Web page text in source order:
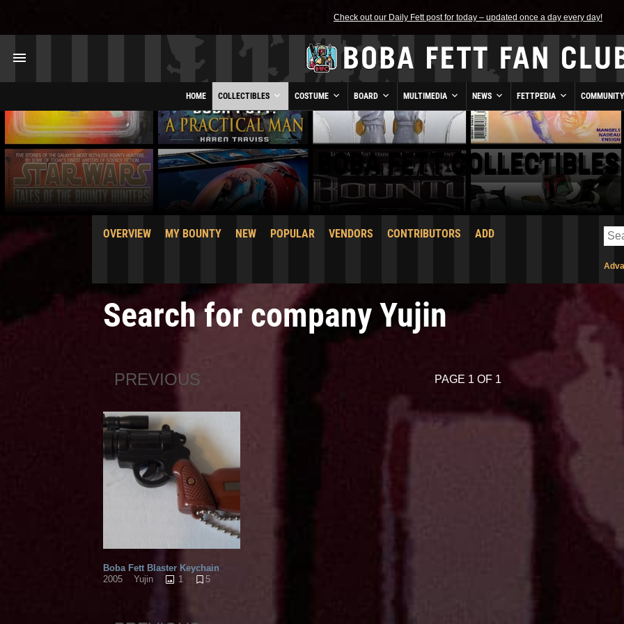
Check out our Daily Fett post for today – updated once a day every day!
HOME COLLECTIBLES COSTUME BOARD MULTIMEDIA NEWS FETTPEDIA
BOBA FETT COLLECTIBLES
OVERVIEW MY BOUNTY NEW POPULAR VENDORS CONTRIBUTORS ADD
Search for company Yujin
PREVIOUS PAGE 1 OF 1
Boba Fett Blaster Keychain
2005
Yujin 1 5